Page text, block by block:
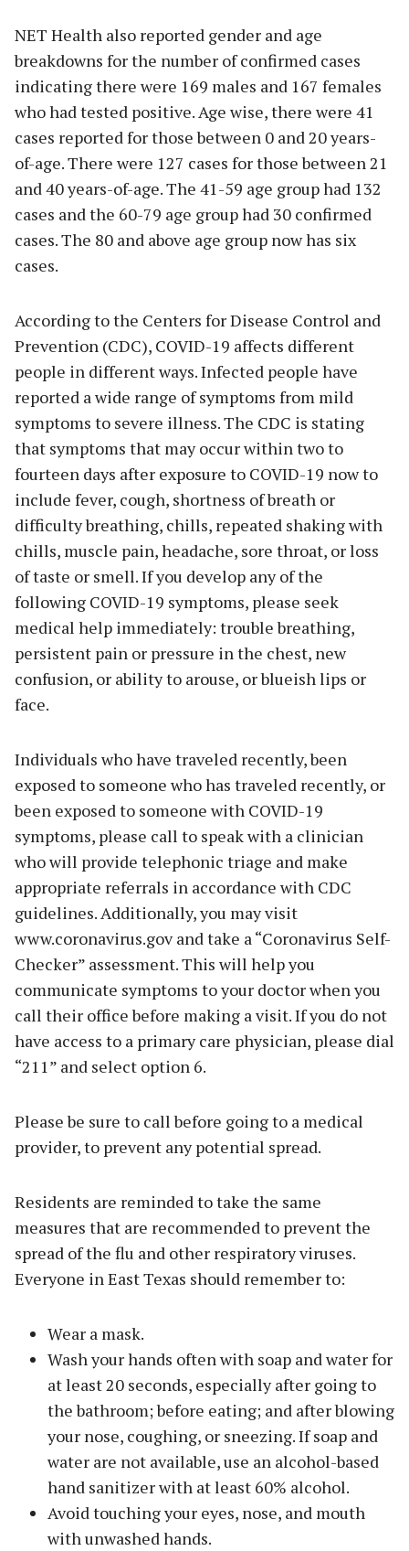
NET Health also reported gender and age
breakdowns for the number of confirmed cases
indicating there were 169 males and 167 females
who had tested positive. Age wise, there were 41
cases reported for those between 0 and 20 years-
of-age. There were 127 cases for those between 21
and 40 years-of-age. The 41-59 age group had 132
cases and the 60-79 age group had 30 confirmed
cases. The 80 and above age group now has six
cases.
According to the Centers for Disease Control and
Prevention (CDC), COVID-19 affects different
people in different ways. Infected people have
reported a wide range of symptoms from mild
symptoms to severe illness. The CDC is stating
that symptoms that may occur within two to
fourteen days after exposure to COVID-19 now to
include fever, cough, shortness of breath or
difficulty breathing, chills, repeated shaking with
chills, muscle pain, headache, sore throat, or loss
of taste or smell. If you develop any of the
following COVID-19 symptoms, please seek
medical help immediately: trouble breathing,
persistent pain or pressure in the chest, new
confusion, or ability to arouse, or blueish lips or
face.
Individuals who have traveled recently, been
exposed to someone who has traveled recently, or
been exposed to someone with COVID-19
symptoms, please call to speak with a clinician
who will provide telephonic triage and make
appropriate referrals in accordance with CDC
guidelines. Additionally, you may visit
www.coronavirus.gov and take a “Coronavirus Self-
Checker” assessment. This will help you
communicate symptoms to your doctor when you
call their office before making a visit. If you do not
have access to a primary care physician, please dial
“211” and select option 6.
Please be sure to call before going to a medical
provider, to prevent any potential spread.
Residents are reminded to take the same
measures that are recommended to prevent the
spread of the flu and other respiratory viruses.
Everyone in East Texas should remember to:
Wear a mask.
Wash your hands often with soap and water for
at least 20 seconds, especially after going to
the bathroom; before eating; and after blowing
your nose, coughing, or sneezing. If soap and
water are not available, use an alcohol-based
hand sanitizer with at least 60% alcohol.
Avoid touching your eyes, nose, and mouth
with unwashed hands.